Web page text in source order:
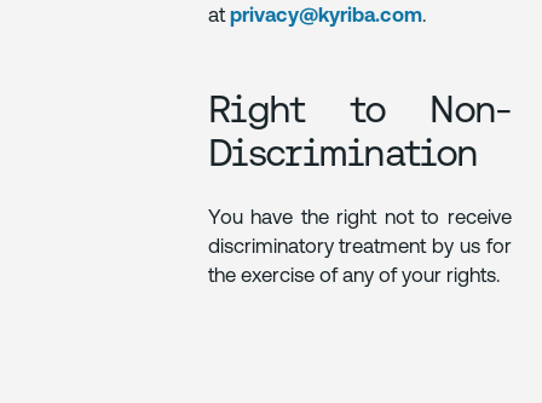
atprivacy@kyriba.com.
Right to Non-
Discrimination
You have the right not to receive
discriminatory treatment by us for
the exercise of any of your rights.